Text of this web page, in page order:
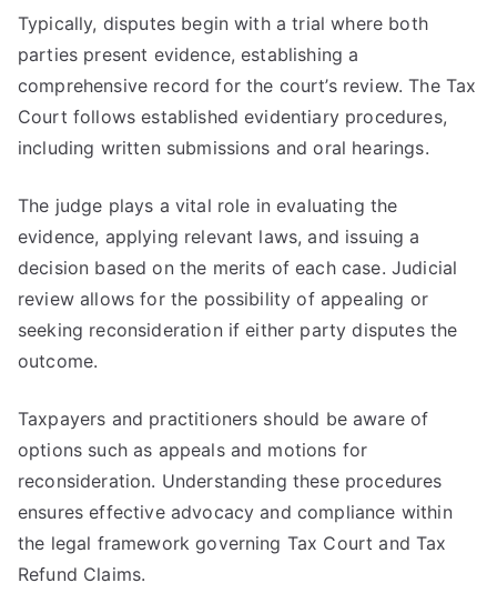
Typically, disputes begin with a trial where both
parties present evidence, establishing a
comprehensive record for the court’s review. The Tax
Court follows established evidentiary procedures,
including written submissions and oral hearings.
The judge plays a vital role in evaluating the
evidence, applying relevant laws, and issuing a
decision based on the merits of each case. Judicial
review allows for the possibility of appealing or
seeking reconsideration if either party disputes the
outcome.
Taxpayers and practitioners should be aware of
options such as appeals and motions for
reconsideration. Understanding these procedures
ensures effective advocacy and compliance within
the legal framework governing Tax Court and Tax
Refund Claims.